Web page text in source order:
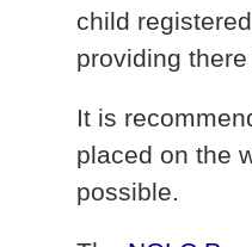
child
providing
It is
placed on the
possible.